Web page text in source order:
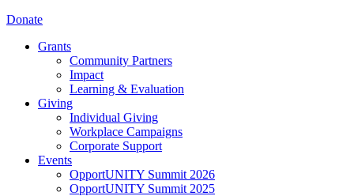
Donate
Grants
Community Partners
Impact
Learning & Evaluation
Giving
Individual Giving
Workplace Campaigns
Corporate Support
Events
OpportUNITY Summit 2026
OpportUNITY Summit 2025